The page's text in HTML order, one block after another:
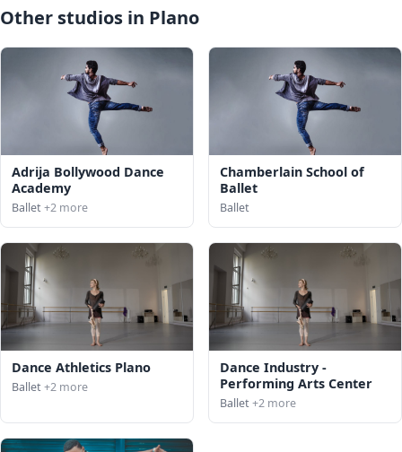
Other studios in Plano
Adrija Bollywood Dance
Academy
Ballet+2 more
Chamberlain School of
Ballet
Ballet
Dance Athletics Plano
Ballet+2 more
Dance Industry -
Performing Arts Center
Ballet+2 more